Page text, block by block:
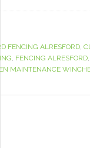
FENCING ALRESFORD,
, FENCING ALRESFORD,
MAINTENANCE